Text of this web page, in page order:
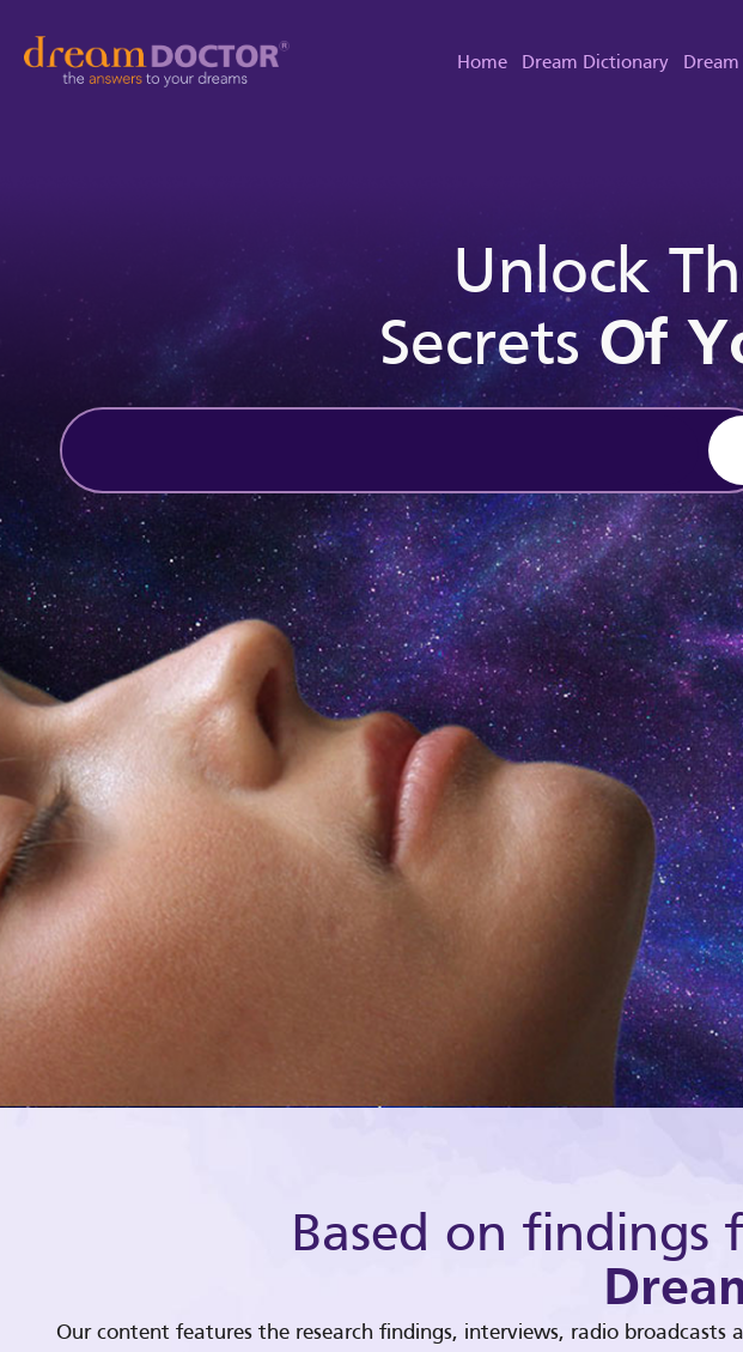
Home Dream Dictionary
Unlock
SecretsOf
Based on findings
Our content features the research findings, interviews, radio